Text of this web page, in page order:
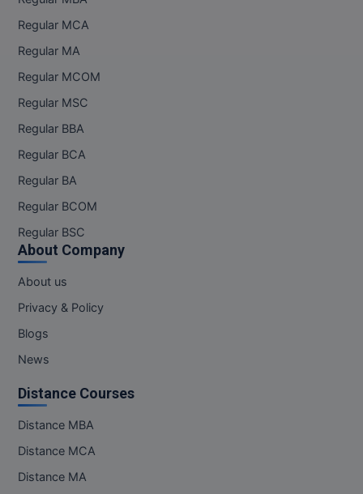
Regular MCA
Regular MA
Regular MCOM
Regular MSC
Regular BBA
Regular BCA
Regular BA
Regular BCOM
Regular BSC
About Company
About us
Privacy & Policy
Blogs
News
Distance Courses
Distance MBA
Distance MCA
Distance MA